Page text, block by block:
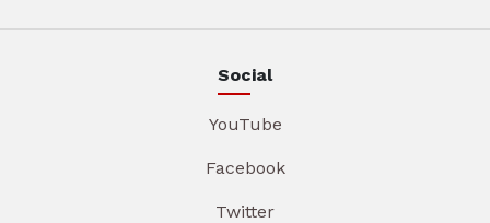
Social
YouTube
Facebook
Twitter